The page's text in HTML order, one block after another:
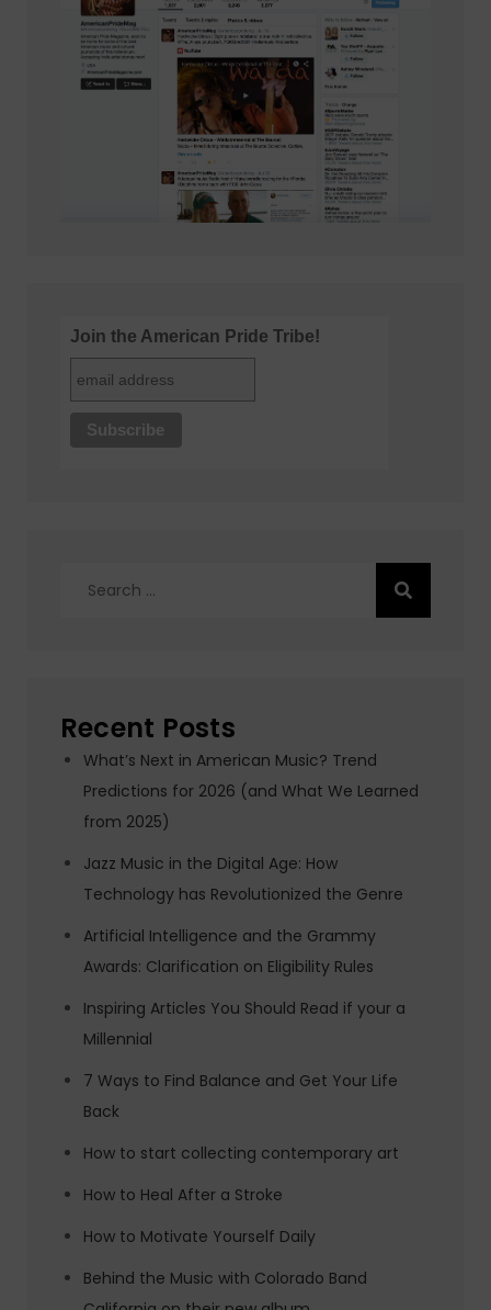
Join the American Pride Tribe!
Recent Posts
What’s Next in American Music? Trend
Predictions for 2026 (and What We Learned
from 2025)
Jazz Music in the Digital Age: How
Technology has Revolutionized the Genre
Artificial Intelligence and the Grammy
Awards: Clarification on Eligibility Rules
Inspiring Articles You Should Read if your a
Millennial
7 Ways to Find Balance and Get Your Life
Back
How to start collecting contemporary art
How to Heal After a Stroke
How to Motivate Yourself Daily
Behind the Music with Colorado Band